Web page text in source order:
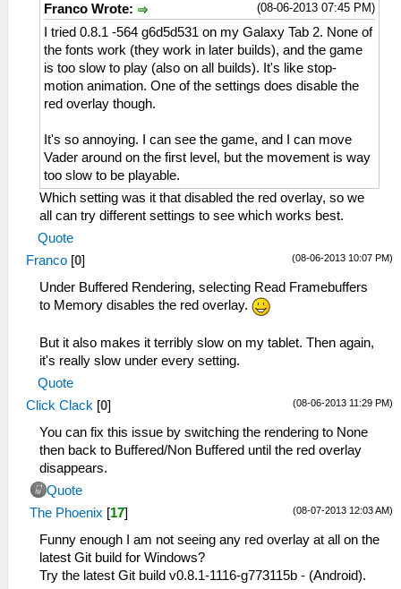
(08-06-2013 07:45 PM)
Franco Wrote:
I tried 0.8.1 -564 g6d5d531 on my Galaxy Tab 2. None of
the fonts work (they work in later builds), and the game
is too slow to play (also on all builds). It's like stop-
motion animation. One of the settings does disable the
red overlay though.
It's so annoying. I can see the game, and I can move
Vader around on the first level, but the movement is way
too slow to be playable.
Which setting was it that disabled the red overlay, so we
all can try different settings to see which works best.
Quote
(08-06-2013 10:07 PM)
Franco [0]
Under Buffered Rendering, selecting Read Framebuffers
to Memory disables the red overlay.
But it also makes it terribly slow on my tablet. Then again,
it's really slow under every setting.
Quote
(08-06-2013 11:29 PM)
Click Clack [0]
You can fix this issue by switching the rendering to None
then back to Buffered/Non Buffered until the red overlay
disappears.
Quote
(08-07-2013 12:03 AM)
The Phoenix [17]
Funny enough I am not seeing any red overlay at all on the
latest Git build for Windows?
Try the latest Git build v0.8.1-1116-g773115b - (Android).